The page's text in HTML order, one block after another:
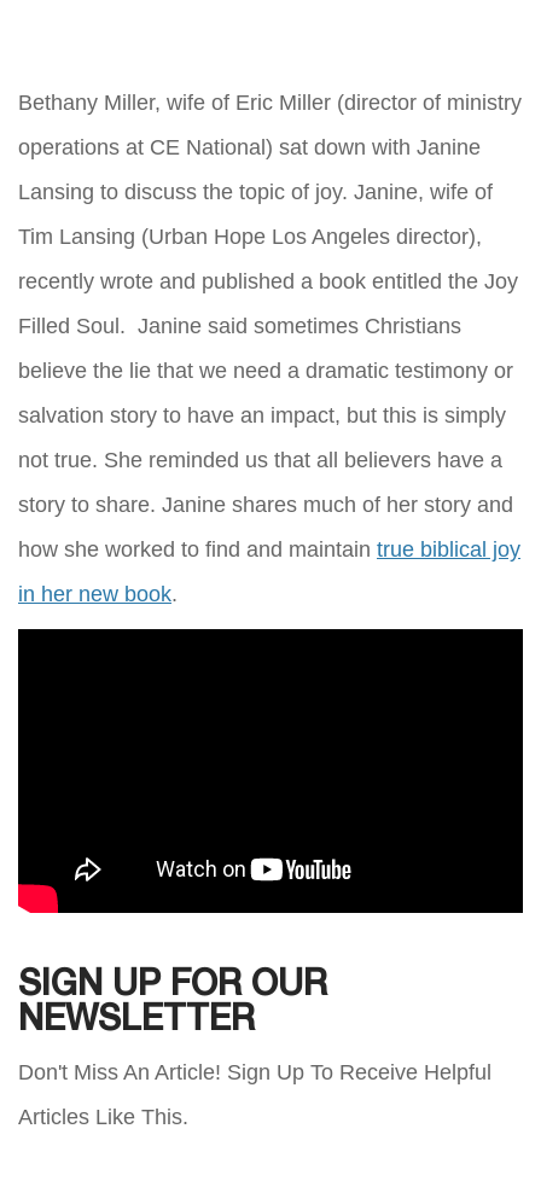
Bethany Miller, wife of Eric Miller (director of ministry
operations at CE National) sat down with Janine
Lansing to discuss the topic of joy. Janine, wife of
Tim Lansing (Urban Hope Los Angeles director),
recently wrote and published a book entitled the Joy
Filled Soul. Janine said sometimes Christians
believe the lie that we need a dramatic testimony or
salvation story to have an impact, but this is simply
not true. She reminded us that all believers have a
story to share. Janine shares much of her story and
how she worked to find and maintain true biblical joy
in her new book.
SIGN UP FOR OUR
NEWSLETTER
Don't Miss An Article! Sign Up To Receive Helpful
Articles Like This.